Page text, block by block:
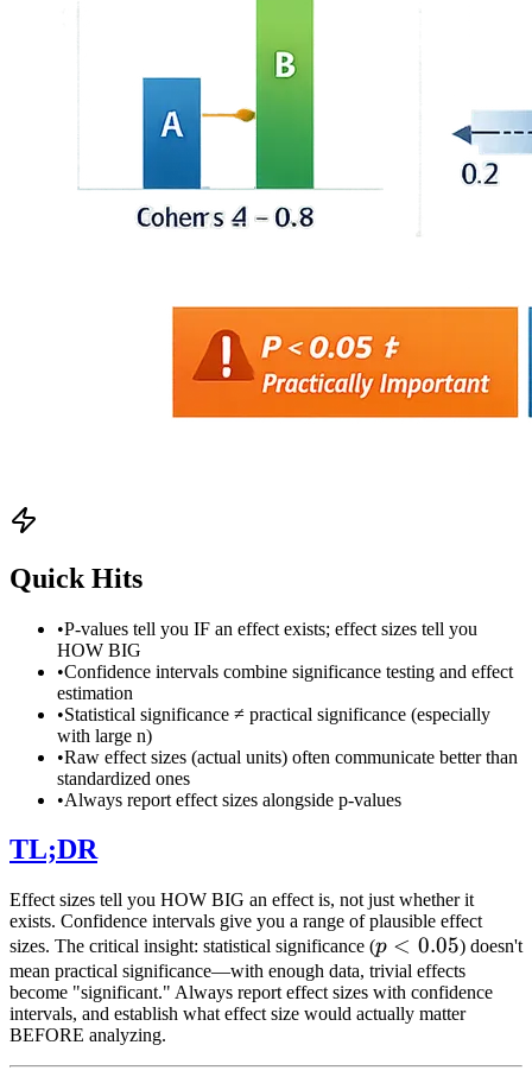
Quick Hits
•P-values tell you IF an effect exists; effect sizes tell you
HOW BIG
•Confidence intervals combine significance testing and effect
estimation
•Statistical significance ≠ practical significance (especially
with large n)
•Raw effect sizes (actual units) often communicate better than
standardized ones
•Always report effect sizes alongside p-values
TL;DR
Effect sizes tell you HOW BIG an effect is, not just whether it
exists. Confidence intervals give you a range of plausible effect
sizes. The critical insight: statistical significance (p <
0.05
p < 0.05) doesn't
mean practical significance—with enough data, trivial effects
become "significant." Always report effect sizes with confidence
intervals, and establish what effect size would actually matter
BEFORE analyzing.